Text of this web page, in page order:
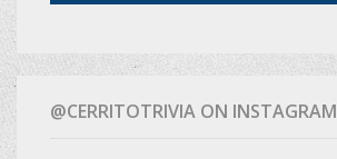
@CERRITOTRIVIA ON INSTAGRAM